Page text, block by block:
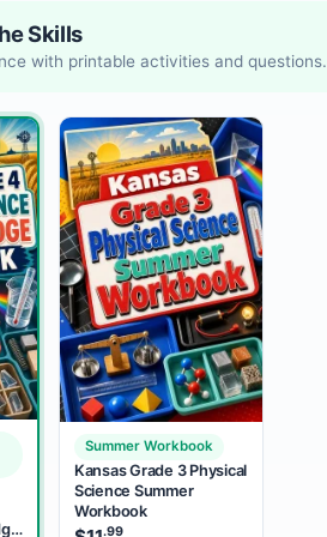
Skills
with printable activities and questions.
Summer Workbook
Kansas Grade 3 Physical
Science Summer
Workbook
.99